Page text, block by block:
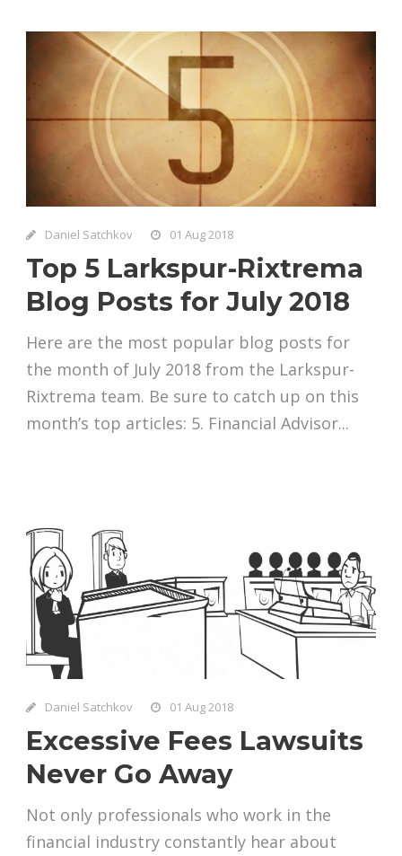
Daniel Satchkov 01 Aug 2018
Top 5 Larkspur-Rixtrema
Blog Posts for July 2018
Here are the most popular blog posts for
the month of July 2018 from the Larkspur-
Rixtrema team. Be sure to catch up on this
month’s top articles: 5. Financial Advisor...
Daniel Satchkov 01 Aug 2018
Excessive Fees Lawsuits
Never Go Away
Not only professionals who work in the
financial industry constantly hear about